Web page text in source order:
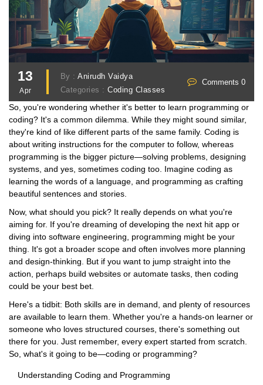
13
Apr
By :Anirudh Vaidya
Categories :Coding Classes
Comments 0
So, you're wondering whether it's better to learn programming or
coding? It's a common dilemma. While they might sound similar,
they're kind of like different parts of the same family. Coding is
about writing instructions for the computer to follow, whereas
programming is the bigger picture—solving problems, designing
systems, and yes, sometimes coding too. Imagine coding as
learning the words of a language, and programming as crafting
beautiful sentences and stories.
Now, what should you pick? It really depends on what you're
aiming for. If you're dreaming of developing the next hit app or
diving into software engineering, programming might be your
thing. It's got a broader scope and often involves more planning
and design-thinking. But if you want to jump straight into the
action, perhaps build websites or automate tasks, then coding
could be your best bet.
Here's a tidbit: Both skills are in demand, and plenty of resources
are available to learn them. Whether you're a hands-on learner or
someone who loves structured courses, there's something out
there for you. Just remember, every expert started from scratch.
So, what's it going to be—coding or programming?
Understanding Coding and Programming